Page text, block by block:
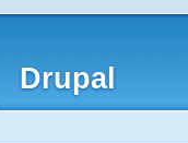
Drupal